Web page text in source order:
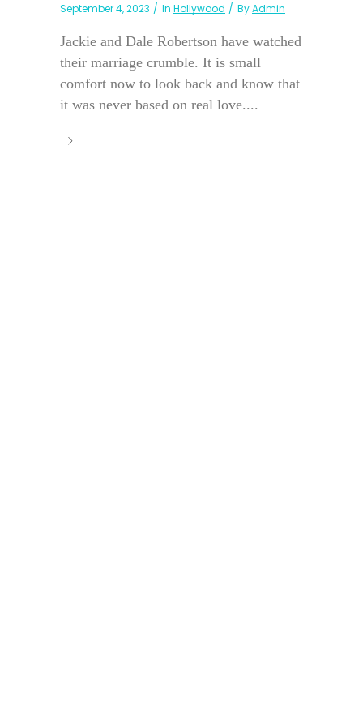
September 4, 2023 In Hollywood ByAdmin
Jackie and Dale Robertson have watched
their marriage crumble. It is small
comfort now to look back and know that
it was never based on real love....